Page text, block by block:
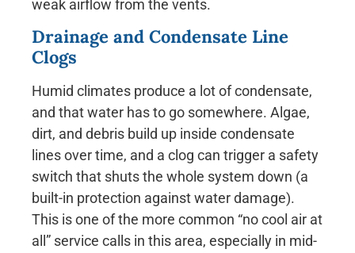
weak airflow from the vents.
Drainage and Condensate Line
Clogs
Humid climates produce a lot of condensate,
and that water has to go somewhere. Algae,
dirt, and debris build up inside condensate
lines over time, and a clog can trigger a safety
switch that shuts the whole system down (a
built-in protection against water damage).
This is one of the more common “no cool air at
all” service calls in this area, especially in mid-